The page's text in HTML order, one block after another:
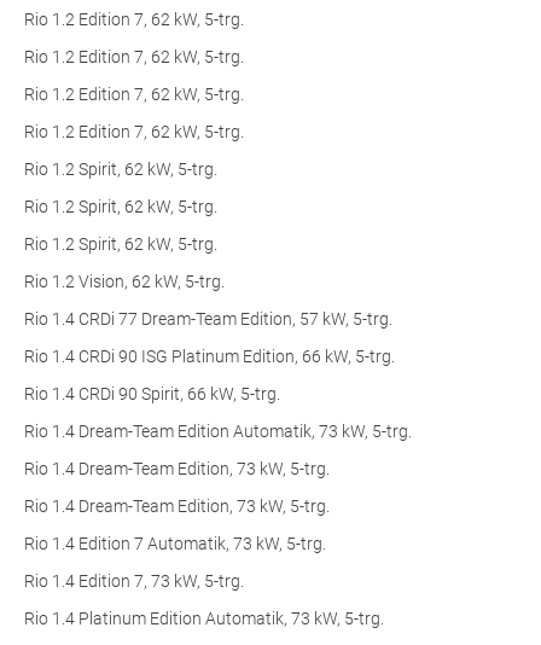
Rio 1.2 Edition 7, 62 kW, 5-trg.
Rio 1.2 Edition 7, 62 kW, 5-trg.
Rio 1.2 Edition 7, 62 kW, 5-trg.
Rio 1.2 Edition 7, 62 kW, 5-trg.
Rio 1.2 Spirit, 62 kW, 5-trg.
Rio 1.2 Spirit, 62 kW, 5-trg.
Rio 1.2 Spirit, 62 kW, 5-trg.
Rio 1.2 Vision, 62 kW, 5-trg.
Rio 1.4 CRDi 77 Dream-Team Edition, 57 kW, 5-trg.
Rio 1.4 CRDi 90 ISG Platinum Edition, 66 kW, 5-trg.
Rio 1.4 CRDi 90 Spirit, 66 kW, 5-trg.
Rio 1.4 Dream-Team Edition Automatik, 73 kW, 5-trg.
Rio 1.4 Dream-Team Edition, 73 kW, 5-trg.
Rio 1.4 Dream-Team Edition, 73 kW, 5-trg.
Rio 1.4 Edition 7 Automatik, 73 kW, 5-trg.
Rio 1.4 Edition 7, 73 kW, 5-trg.
Rio 1.4 Platinum Edition Automatik, 73 kW, 5-trg.